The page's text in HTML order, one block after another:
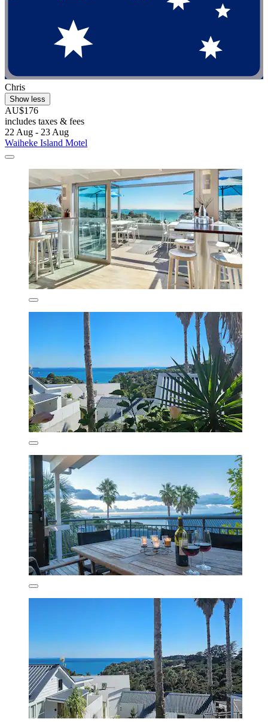
Chris
Show less
AU$176
includes taxes & fees
22 Aug - 23 Aug
Waiheke Island Motel